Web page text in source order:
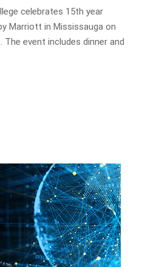
celebrates 15th year
Marriott in Mississauga on
The event includes dinner and